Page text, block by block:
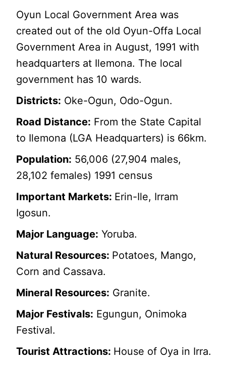
Oyun Local Government Area was
created out of the old Oyun-Offa Local
Government Area in August, 1991 with
headquarters at Ilemona. The local
government has 10 wards.
Districts: Oke-Ogun, Odo-Ogun.
Road Distance: From the State Capital
to Ilemona (LGA Headquarters) is 66km.
Population: 56,006 (27,904 males,
28,102 females) 1991 census
Important Markets: Erin-Ile, Irram
Igosun.
Major Language: Yoruba.
Natural Resources: Potatoes, Mango,
Corn and Cassava.
Mineral Resources: Granite.
Major Festivals: Egungun, Onimoka
Festival.
Tourist Attractions: House of Oya in Irra.